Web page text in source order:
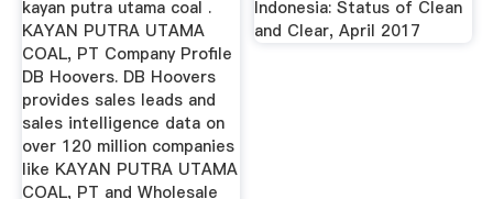
kayan putra utama coal .
KAYAN PUTRA UTAMA
COAL, PT Company Profile
DB Hoovers. DB Hoovers
provides sales leads and
sales intelligence data on
over 120 million companies
like KAYAN PUTRA UTAMA
COAL, PT and Wholesale
Indonesia: Status of Clean
and Clear, April 2017